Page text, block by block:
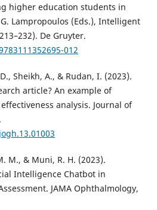
higher education students in
Lampropoulos (Eds.), Intelligent
De Gruyter.
012
Sheikh, A., & Rudan, I. (2023).
article? An example of
analysis. Journal of
M., & Muni, R. H. (2023).
Intelligence Chatbot in
JAMA Ophthalmology,